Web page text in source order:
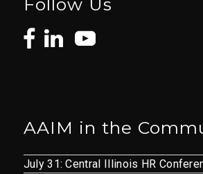
AAIM in the
July 31: Central Illinois HR